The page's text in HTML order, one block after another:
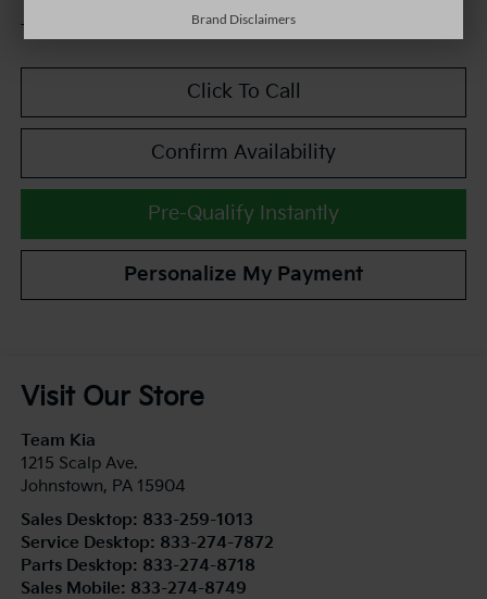
Tax, title and registration fees additional.
Click To Call
Confirm Availability
Pre-Qualify Instantly
Personalize My Payment
Visit Our Store
Team Kia
1215 Scalp Ave.
Johnstown, PA 15904
Sales Desktop: 833-259-1013
Service Desktop: 833-274-7872
Parts Desktop: 833-274-8718
Sales Mobile: 833-274-8749
Brand Disclaimers